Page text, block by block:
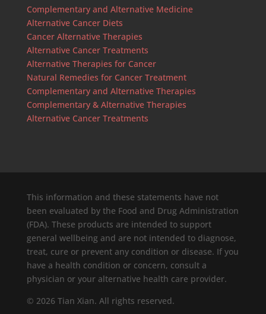
Complementary and Alternative Medicine
Alternative Cancer Diets
Cancer Alternative Therapies
Alternative Cancer Treatments
Alternative Therapies for Cancer
Natural Remedies for Cancer Treatment
Complementary and Alternative Therapies
Complementary & Alternative Therapies
Alternative Cancer Treatments
This information and these statements have not
been evaluated by the Food and Drug Administration
(FDA). These products are intended to support
general wellbeing and are not intended to diagnose,
treat, cure or prevent any condition or disease. If you
have a health condition or concern, consult a
physician or your alternative health care provider.
© 2026 Tian Xian. All rights reserved.